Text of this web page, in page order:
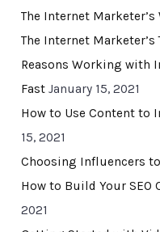
The Internet
The Internet Marketer’s
Reasons Working with
Fast January 15, 2021
How to Use Content to
15, 2021
Choosing Influencers
How to Build Your SEO
2021